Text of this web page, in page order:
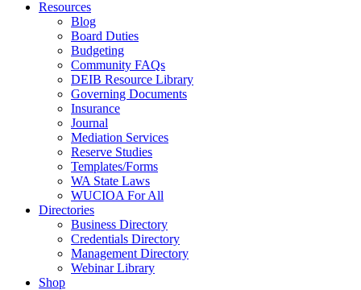
Resources
Blog
Board Duties
Budgeting
Community FAQs
DEIB Resource Library
Governing Documents
Insurance
Journal
Mediation Services
Reserve Studies
Templates/Forms
WA State Laws
WUCIOA For All
Directories
Business Directory
Credentials Directory
Management Directory
Webinar Library
Shop